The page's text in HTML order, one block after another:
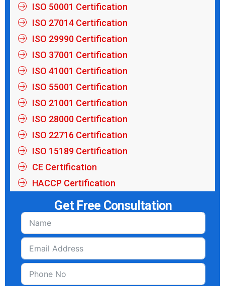
ISO 50001 Certification
ISO 27014 Certification
ISO 29990 Certification
ISO 37001 Certification
ISO 41001 Certification
ISO 55001 Certification
ISO 21001 Certification
ISO 28000 Certification
ISO 22716 Certification
ISO 15189 Certification
CE Certification
HACCP Certification
Get Free Consultation